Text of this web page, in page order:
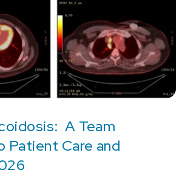
A Team
Patient Care and